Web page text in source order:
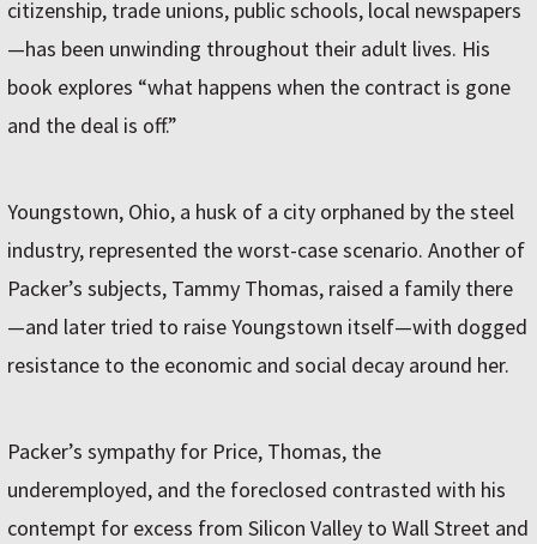
citizenship, trade unions, public schools, local newspapers
—has been unwinding throughout their adult lives. His
book explores “what happens when the contract is gone
and the deal is off.”
Youngstown, Ohio, a husk of a city orphaned by the steel
industry, represented the worst-case scenario. Another of
Packer’s subjects, Tammy Thomas, raised a family there
—and later tried to raise Youngstown itself—with dogged
resistance to the economic and social decay around her.
Packer’s sympathy for Price, Thomas, the
underemployed, and the foreclosed contrasted with his
contempt for excess from Silicon Valley to Wall Street and